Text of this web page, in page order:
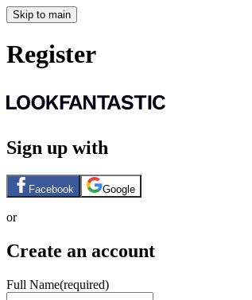
Skip to main
Register
Sign up with
Facebook Google
or
Create an account
Full Name(required)